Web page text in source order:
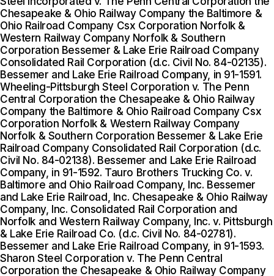
Chesapeake & Ohio Railway Company the Baltimore &
Ohio Railroad Company Csx Corporation Norfolk &
Western Railway Company Norfolk & Southern
Corporation Bessemer & Lake Erie Railroad Company
Consolidated Rail Corporation (d.c. Civil No. 84-02135).
Bessemer and Lake Erie Railroad Company, in 91-1591.
Wheeling-Pittsburgh Steel Corporation v. The Penn
Central Corporation the Chesapeake & Ohio Railway
Company the Baltimore & Ohio Railroad Company Csx
Corporation Norfolk & Western Railway Company
Norfolk & Southern Corporation Bessemer & Lake Erie
Railroad Company Consolidated Rail Corporation (d.c.
Civil No. 84-02138). Bessemer and Lake Erie Railroad
Company, in 91-1592. Tauro Brothers Trucking Co. v.
Baltimore and Ohio Railroad Company, Inc. Bessemer
and Lake Erie Railroad, Inc. Chesapeake & Ohio Railway
Company, Inc. Consolidated Rail Corporation and
Norfolk and Western Railway Company, Inc. v. Pittsburgh
& Lake Erie Railroad Co. (d.c. Civil No. 84-02781).
Bessemer and Lake Erie Railroad Company, in 91-1593.
Sharon Steel Corporation v. The Penn Central
Corporation the Chesapeake & Ohio Railway Company